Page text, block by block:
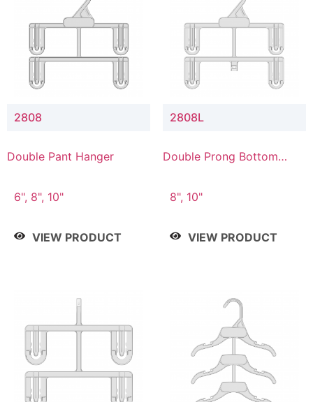
2808
Double Pant Hanger
6", 8", 10"
VIEW PRODUCT
2808L
Double Prong Bottom
Connector
8", 10"
VIEW PRODUCT